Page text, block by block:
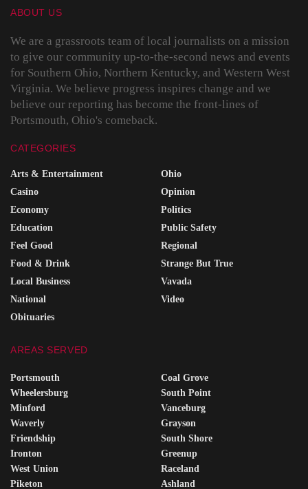
ABOUT US
We are a grassroots team of local journalists on a mission
to give our community up-to-the-second news and events
for Southern Ohio, Northern Kentucky, and Western West
Virginia. We believe progress inspires change and we
believe our reporting has become the front-lines of
Portsmouth, Ohio's comeback.
CATEGORIES
Arts & Entertainment
Casino
Economy
Education
Feel Good
Food & Drink
Local Business
National
Obituaries
Ohio
Opinion
Politics
Public Safety
Regional
Strange But True
Vavada
Video
AREAS SERVED
Portsmouth
Wheelersburg
Minford
Waverly
Friendship
Ironton
West Union
Piketon
Coal Grove
South Point
Vanceburg
Grayson
South Shore
Greenup
Raceland
Ashland